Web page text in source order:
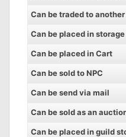
Can be traded to
Can be placed in storage
Can be placed in Cart
Can be sold to NPC
Can be send via mail
Can be sold as an
Can be placed in guild